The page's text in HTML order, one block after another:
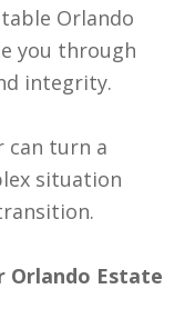
Orlando
you through
integrity.
can turn a
situation
Orlando Estate